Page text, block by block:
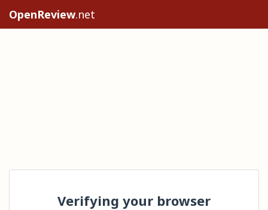
OpenReview.net
Verifying your browser